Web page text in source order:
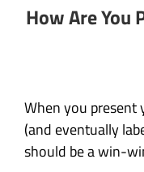
How Are You
When you present
(and eventually
should be a win-